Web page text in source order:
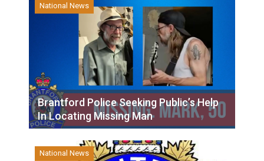
National News
Brantford Police Seeking Public’s Help
In Locating Missing Man
National News